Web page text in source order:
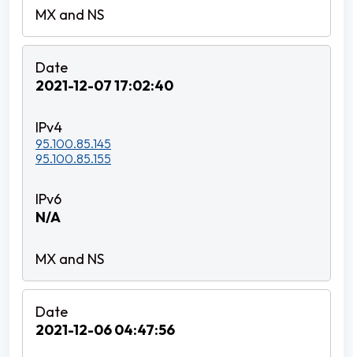
2021-12-07 17:02:40
95.100.85.145
95.100.85.155
N/A
2021-12-06 04:47:56